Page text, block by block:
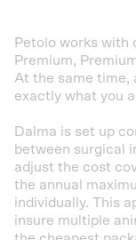
Petolo works with
Premium,
At the same time,
exactly what you
Dalma is set up
between surgical
adjust the cost
the annual
individually. This
insure multiple